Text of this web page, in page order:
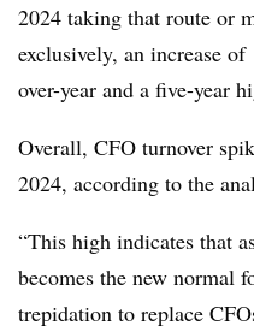
2024 taking that route or
exclusively, an increase
over-year and a five-year
Overall, CFO turnover
2024, according to the
“This high indicates that
becomes the new normal
trepidation to replace